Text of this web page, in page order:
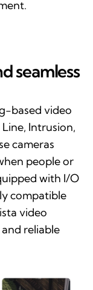
seamless
based video
Intrusion,
cameras
people or
with I/O
compatible
video
reliable